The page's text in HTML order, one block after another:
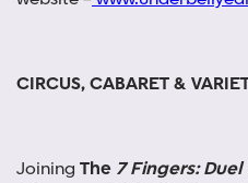
CIRCUS, CABARET &
Joining The 7 Fingers: